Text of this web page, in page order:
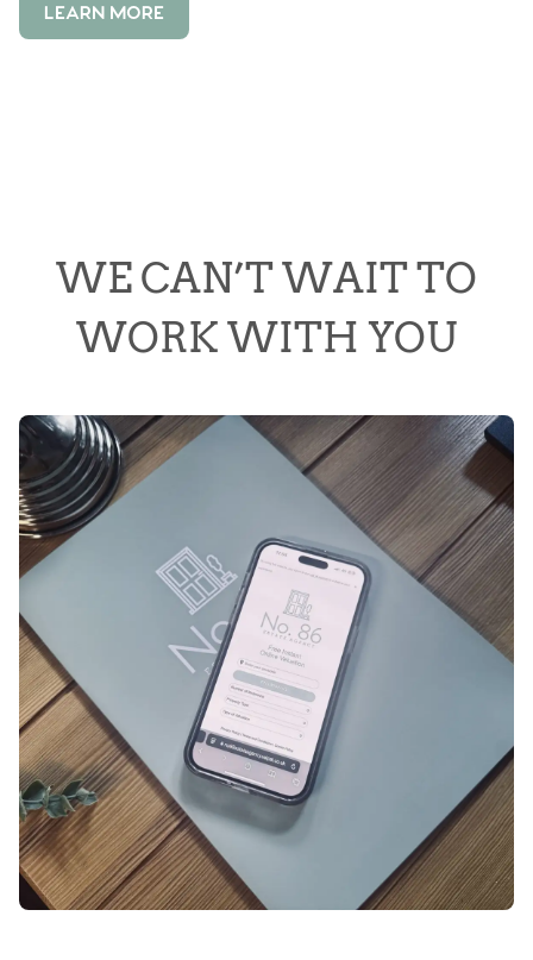
LEARN MORE
WE CAN’T WAIT TO
WORK WITH YOU